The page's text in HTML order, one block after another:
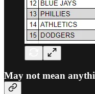
May not mean